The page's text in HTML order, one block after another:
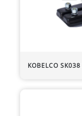
KOBELCO SK038